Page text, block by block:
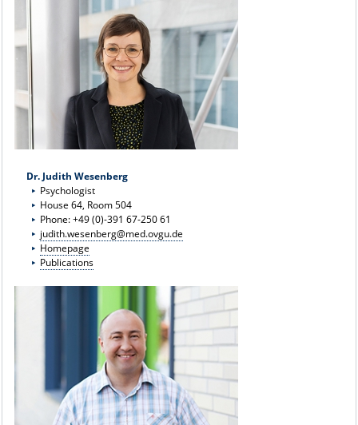
Dr. Judith Wesenberg
Psychologist
House 64, Room 504
Phone: +49 (0)-391 67-250 61
judith.wesenberg@med.ovgu.de
Homepage
Publications